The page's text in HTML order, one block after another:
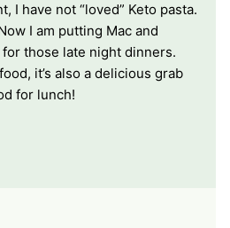
I have not “loved” Keto pasta.
I am putting Mac and
those late night dinners.
it’s also a delicious grab
for lunch!